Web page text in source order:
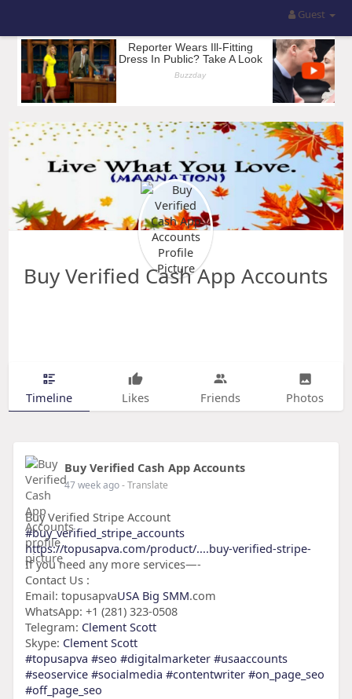
Guest
Buy Verified Cash App Accounts
Timeline Likes Friends Photos
Buy Verified Cash App Accounts
47 week ago- Translate
Buy Verified Stripe Account
#buy_verified_stripe_accounts
https://topusapva.com/product/....buy-verified-stripe-
If you need any more services—-
Contact Us :
Email: topusapvaUSA Big SMM.com
WhatsApp: +1 (281) 323-0508
Telegram: Clement Scott
Skype: Clement Scott
#topusapva #seo #digitalmarketer #usaaccounts
#seoservice #socialmedia #contentwriter #on_page_seo
#off_page_seo